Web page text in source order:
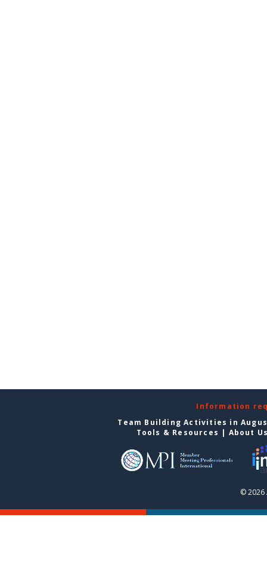
Information
Team Building Activities in
Tools & Resources | About
© 2026